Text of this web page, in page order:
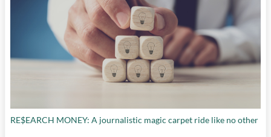
RE$EARCH MONEY: A journalistic magic carpet ride like no other